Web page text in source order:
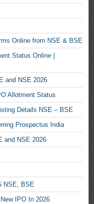
Online from NSE & BSE
Status Online |
and NSE 2026
Allotment Status
Details NSE – BSE
Prospectus India
and NSE 2026
NSE, BSE
IPO In 2026